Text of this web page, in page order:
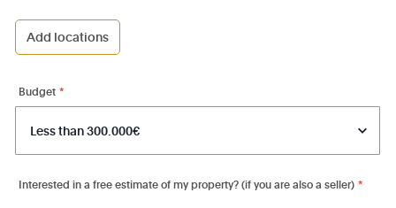
Add locations
1000 - Bruxelles-Ville
1040 - Etterbeek
1050 - Ixelles
Budget *
Interested in a free estimate of my property? (if you are also a seller) *